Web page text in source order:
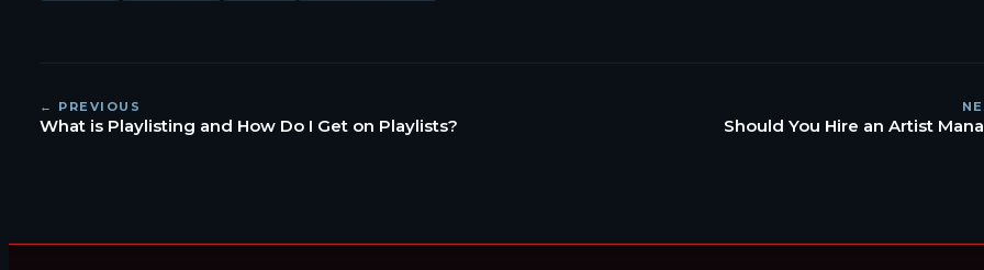
← PREVIOUS
What is Playlisting and How Do I Get on Playlists? Should You Hire an Artist